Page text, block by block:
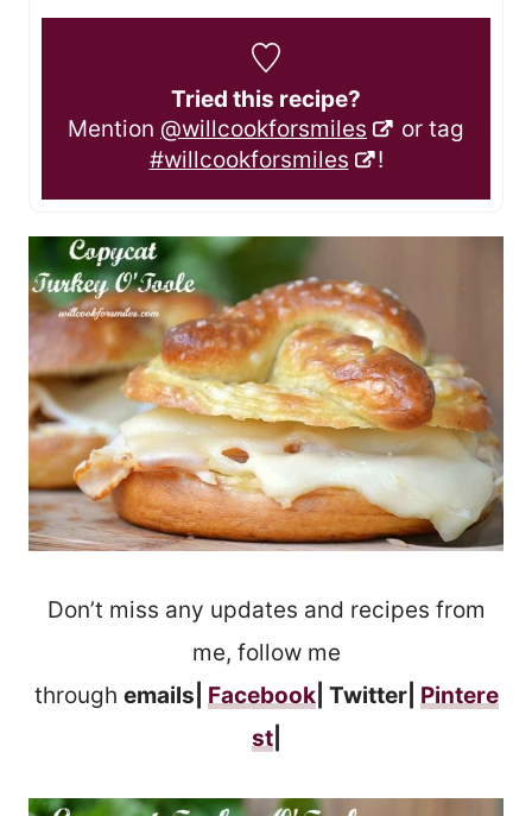
Tried this recipe?
Mention @willcookforsmiles
or tag
#willcookforsmiles
!
Don’t miss any updates and recipes from
me, follow me
through emails| Facebook| Twitter| Pintere
st|